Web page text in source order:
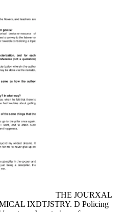
THE JOURXAL
IXDTJSTRY. D Policing